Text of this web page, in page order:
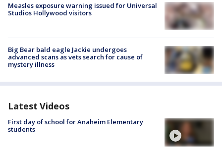
Measles exposure warning issued for Universal
Studios Hollywood visitors
Big Bear bald eagle Jackie undergoes
advanced scans as vets search for cause of
mystery illness
Latest Videos
First day of school for Anaheim Elementary
students